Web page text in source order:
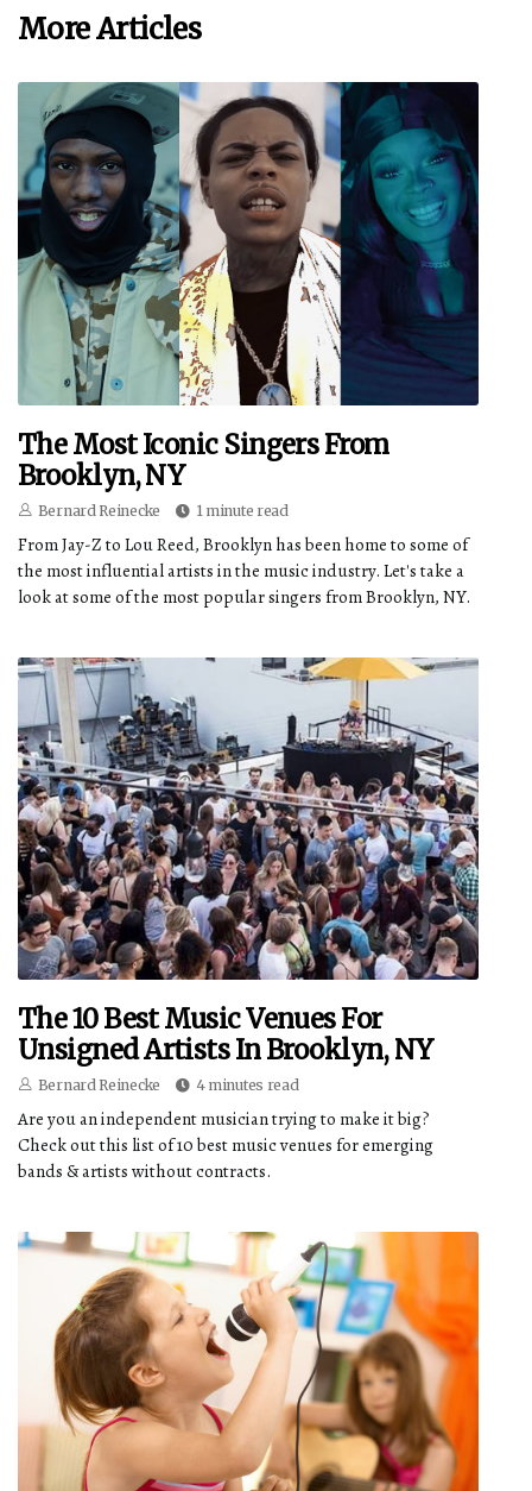
More Articles
The Most Iconic Singers From
Brooklyn, NY
Bernard Reinecke 1 minute read
From Jay-Z to Lou Reed, Brooklyn has been home to some of
the most influential artists in the music industry. Let's take a
look at some of the most popular singers from Brooklyn, NY.
The 10 Best Music Venues For
Unsigned Artists In Brooklyn, NY
Bernard Reinecke 4 minutes read
Are you an independent musician trying to make it big?
Check out this list of 10 best music venues for emerging
bands & artists without contracts.